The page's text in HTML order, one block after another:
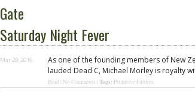
Gate
Saturday Night Fever
Mar 29, 2016
As one of the founding members of New
lauded Dead C, Michael Morley is royalty
Read No Comments Tags: Primitive Futures